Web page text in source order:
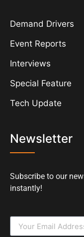
Demand Drivers
Event Reports
Interviews
Special Feature
Tech Update
Newsletter
Subscribe to our
instantly!